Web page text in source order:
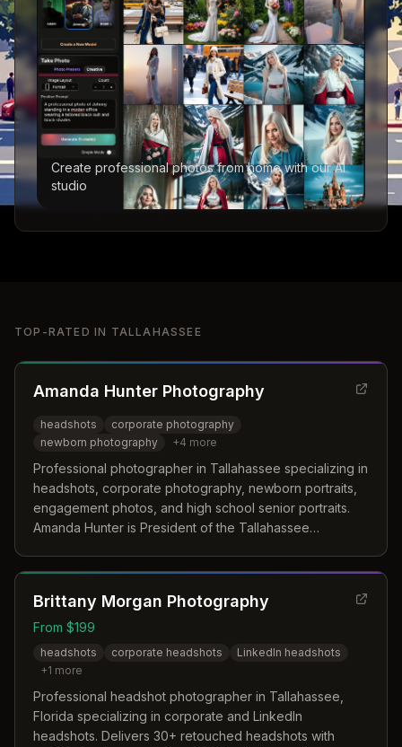
Create professional photos from home with our AI
studio
TOP-RATED IN TALLAHASSEE
Amanda Hunter Photography
headshots
corporate photography
newborn photography
+4 more
Professional photographer in Tallahassee specializing in
headshots, corporate photography, newborn portraits,
engagement photos, and high school senior portraits.
Amanda Hunter is President of the Tallahassee
Brittany Morgan Photography
From $199
headshots corporate headshots
LinkedIn headshots
+1 more
Professional headshot photographer in Tallahassee,
Florida specializing in corporate and LinkedIn
headshots. Delivers 30+ retouched headshots with